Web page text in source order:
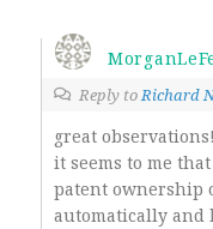
Reply toRichard
great observations!
it seems to me
patent ownership
automatically and